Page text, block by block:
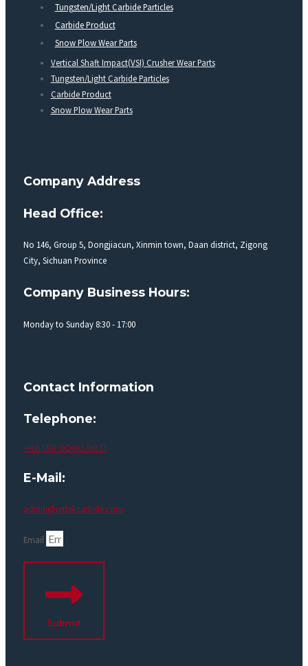
Tungsten/Light Carbide Particles
Carbide Product
Snow Plow Wear Parts
Vertical Shaft Impact(VSI) Crusher Wear Parts
Tungsten/Light Carbide Particles
Carbide Product
Snow Plow Wear Parts
Company Address
Head Office:
No 146, Group 5, Dongjiacun, Xinmin town, Daan district, Zigong
City, Sichuan Province
Company Business Hours:
Monday to Sunday 8:30 - 17:00
Contact Information
Telephone:
+86 138-9000-9931
E-Mail:
admin@rettekcarbide.com
Email
Submit